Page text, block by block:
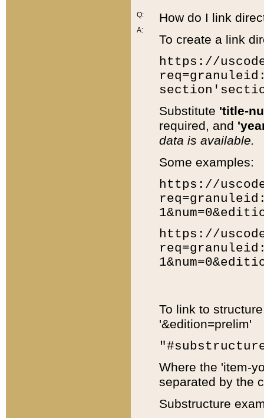
Q:
A:
How do I link
To create a link
https://
Substitute 'title-
required, and
data is available.
Some examples:
https://
https://
To link to
'&edition=prelim'
Where the 'item-
separated by the
Substructure